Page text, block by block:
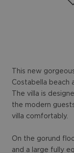
This new
Costabella beach
The villa is
the modern
villa comfortably.
On the gorund
and a large fully